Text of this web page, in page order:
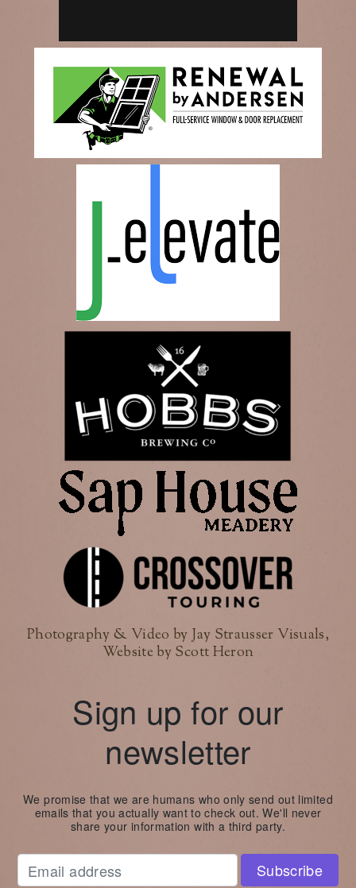
Photography & Video by Jay Strausser Visuals,
Website by Scott Heron
Sign up for our
newsletter
We promise that we are humans who only send out limited
emails that you actually want to check out. We'll never
share your information with a third party.